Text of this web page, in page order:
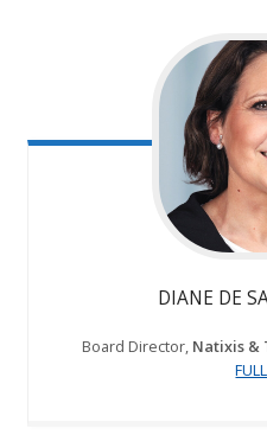
DIANE DE
Board Director, Natixis &